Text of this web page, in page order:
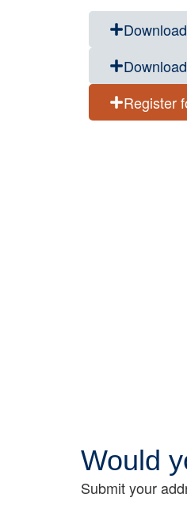
Register
Would
Submit your